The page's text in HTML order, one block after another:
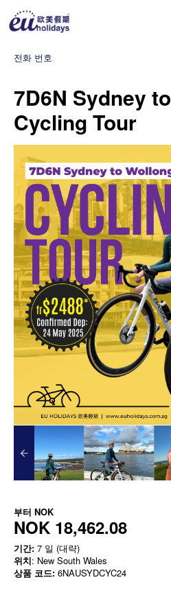
전화 번호
7D6N Sydney
Cycling Tour
부터 NOK
NOK 18,462.08
기간: 7 일 (대략)
위치: New South Wales
상품 코드: 6NAUSYDCYC24